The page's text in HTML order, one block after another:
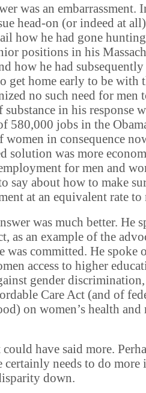
was an embarrassment.
head-on (or indeed at
how he had gone
positions in his
how he had
get home early to be with
no such need for men
in his response
580,000 jobs in the
women in consequence
solution was more
for men and
say about how to make
at an equivalent rate to
was much better. He
as an example of the
was committed. He spoke
access to higher
gender discrimination,
Care Act (and of
on women’s health
have said more.
certainly needs to do more
down.